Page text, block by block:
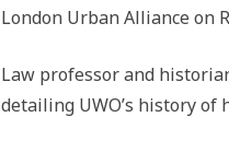
London Urban Alliance on
Law professor and
detailing UWO’s history